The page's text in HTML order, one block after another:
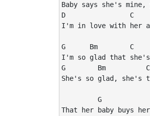
Baby says she's
D                C
I'm in love with her
G      Bm        C
I'm so glad that
G        Bm
She's so glad,
G
That her baby buys